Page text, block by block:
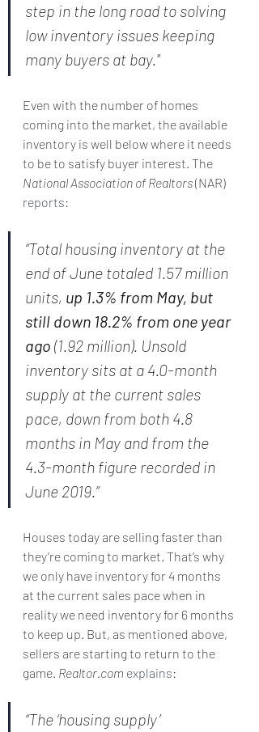
step in the long road to solving
low inventory issues keeping
many buyers at bay."
Even with the number of homes
coming into the market, the available
inventory is well below where it needs
to be to satisfy buyer interest. The
National Association of Realtors (NAR)
reports:
“Total housing inventory at the
end of June totaled 1.57 million
units, up 1.3% from May, but
still down 18.2% from one year
ago (1.92 million). Unsold
inventory sits at a 4.0-month
supply at the current sales
pace, down from both 4.8
months in May and from the
4.3-month figure recorded in
June 2019.”
Houses today are selling faster than
they’re coming to market. That’s why
we only have inventory for 4 months
at the current sales pace when in
reality we need inventory for 6 months
to keep up. But, as mentioned above,
sellers are starting to return to the
game. Realtor.com explains:
“The ‘housing supply’